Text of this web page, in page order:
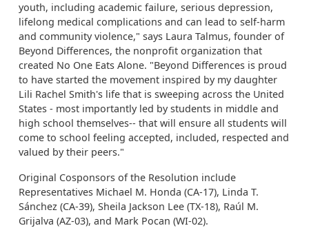
youth, including academic failure, serious depression,
lifelong medical complications and can lead to self-harm
and community violence," says Laura Talmus, founder of
Beyond Differences, the nonprofit organization that
created No One Eats Alone. "Beyond Differences is proud
to have started the movement inspired by my daughter
Lili Rachel Smith's life that is sweeping across the United
States - most importantly led by students in middle and
high school themselves-- that will ensure all students will
come to school feeling accepted, included, respected and
valued by their peers."
Original Cosponsors of the Resolution include
Representatives Michael M. Honda (CA-17), Linda T.
Sánchez (CA-39), Sheila Jackson Lee (TX-18), Raúl M.
Grijalva (AZ-03), and Mark Pocan (WI-02).